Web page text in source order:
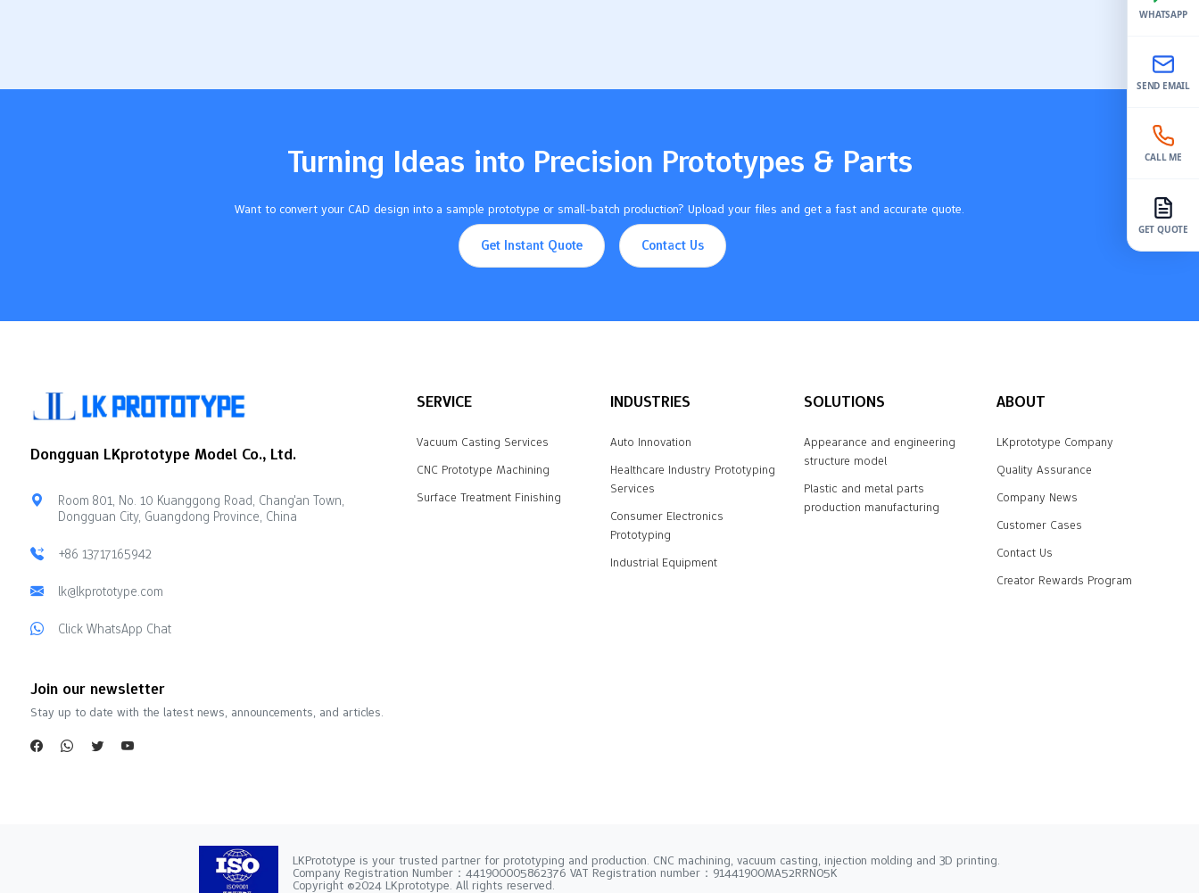
are good. This stops expensive errors and
Turning Ideas into Precision Prototypes & Parts
Want to convert your CAD design into a sample prototype or small-batch production? Upload your files and get a fast and accurate quote.
Get Instant Quote Contact Us
Dongguan LKprototype Model Co., Ltd.
Room 801, No. 10 Kuanggong Road, Chang'an Town,
Dongguan City, Guangdong Province, China
+86 13717165942
lk@lkprototype.com
Click WhatsApp Chat
SERVICE
Vacuum Casting Services
CNC Prototype Machining
Surface Treatment Finishing
INDUSTRIES
Auto Innovation
Healthcare Industry Prototyping
Services
Consumer Electronics
Prototyping
Industrial Equipment
SOLUTIONS
Appearance and engineering
structure model
Plastic and metal parts
production manufacturing
ABOUT
LKprototype Company
Quality Assurance
Company News
Customer Cases
Contact Us
Creator Rewards Program
Join our newsletter
Stay up to date with the latest news, announcements, and articles.
LKPrototype is your trusted partner for prototyping and production. CNC machining, vacuum casting, injection molding and 3D printing.
Company Registration Number：441900005862376 VAT Registration number：91441900MA52RRN05K
Copyright ©2024 LKprototype. All rights reserved.
WHATSAPP
SEND EMAIL
CALL ME
GET QUOTE